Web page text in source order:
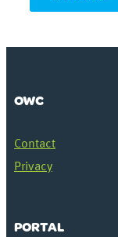
OWC
Contact
Privacy
PORTAL